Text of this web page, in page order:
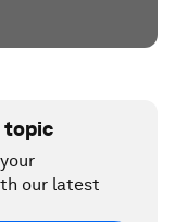
topic
our latest